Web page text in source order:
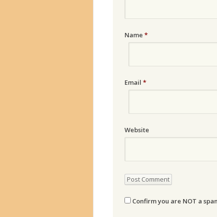
Name *
Email *
Website
Confirm you are NOT a